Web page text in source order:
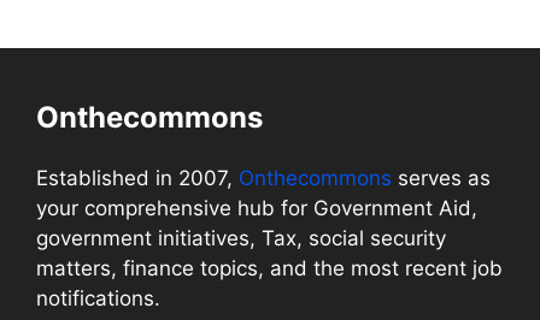
Onthecommons
Established in 2007, Onthecommons serves as
your comprehensive hub for Government Aid,
government initiatives, Tax, social security
matters, finance topics, and the most recent job
notifications.